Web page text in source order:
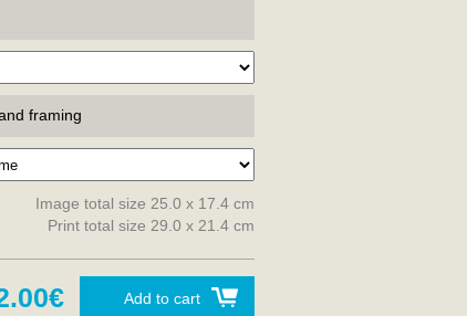
framing
Image total size 25.0 x 17.4 cm
Print total size 29.0 x 21.4 cm
Add to cart